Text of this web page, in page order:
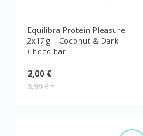
Equilibra Protein Pleasure
2x17 g – Coconut & Dark
Choco bar
2,00 €
3,99 €*